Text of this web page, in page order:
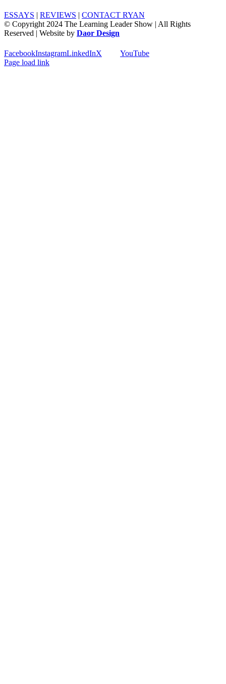
ESSAYS | REVIEWS | CONTACT RYAN
© Copyright 2024 The Learning Leader Show | All Rights
Reserved | Website by Daor Design
FacebookInstagramLinkedInX
YouTube
Page load link